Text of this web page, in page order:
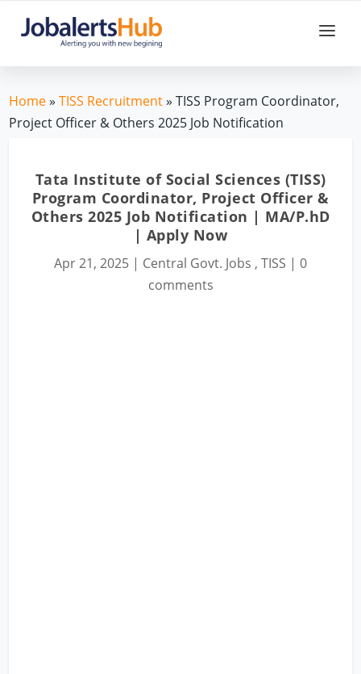
Home»TISS Recruitment» TISS Program Coordinator,
Project Officer & Others 2025 Job Notification
Tata Institute of Social Sciences (TISS)
Program Coordinator, Project Officer &
Others 2025 Job Notification | MA/P.hD
| Apply Now
Apr 21, 2025 | Central Govt. Jobs , TISS | 0
comments